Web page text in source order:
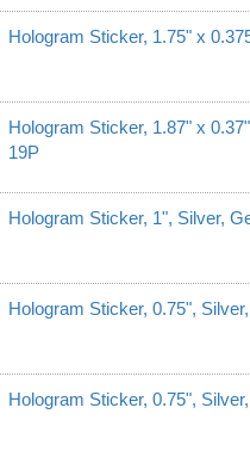
Hologram Sticker, 1.75" x
Hologram Sticker, 1.87" x
19P
Hologram Sticker, 1", Silver,
Hologram Sticker, 0.75",
Hologram Sticker, 0.75",